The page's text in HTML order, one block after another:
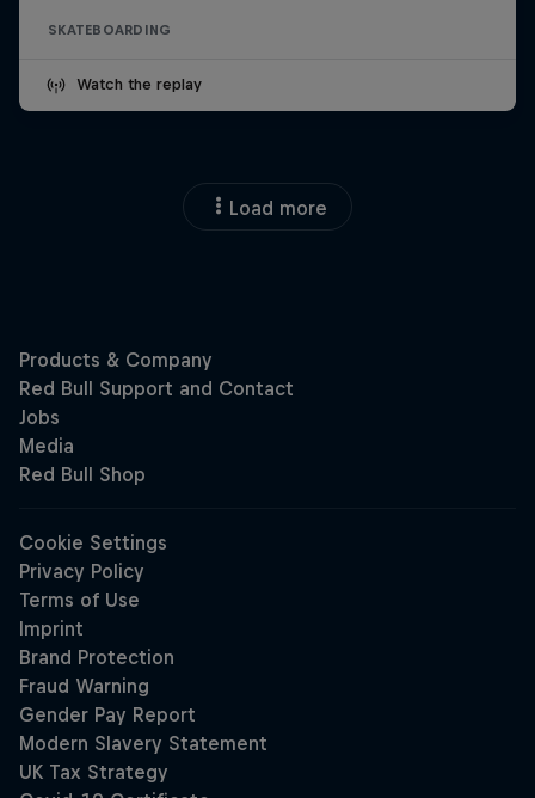
SKATEBOARDING
Watch the replay
Load more